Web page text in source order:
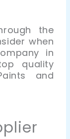
the
when
in
quality
and